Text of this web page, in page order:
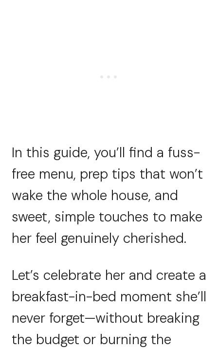
In this guide, you’ll find a fuss-
free menu, prep tips that won’t
wake the whole house, and
sweet, simple touches to make
her feel genuinely cherished.
Let’s celebrate her and create a
breakfast-in-bed moment she’ll
never forget—without breaking
the budget or burning the